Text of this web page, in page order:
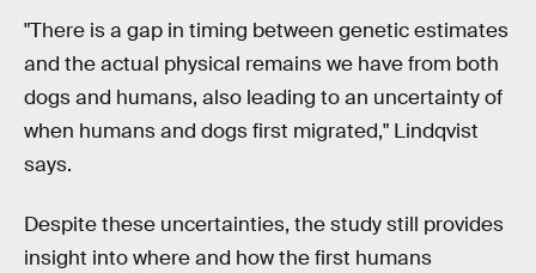
"There is a gap in timing between genetic estimates
and the actual physical remains we have from both
dogs and humans, also leading to an uncertainty of
when humans and dogs first migrated," Lindqvist
says.
Despite these uncertainties, the study still provides
insight into where and how the first humans